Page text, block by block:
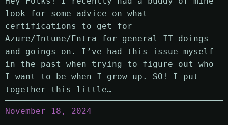
look for some advice on what
certifications to get for
Azure/Intune/Entra for general IT doings
and goings on. I’ve had this issue myself
in the past when trying to figure out who
I want to be when I grow up. SO! I put
together this little…
November 18, 2024